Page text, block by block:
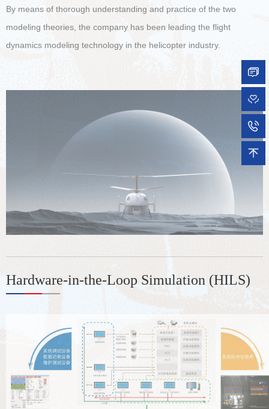
By means of thorough understanding and practice of the two
modeling theories, the company has been leading the flight
dynamics modeling technology in the helicopter industry.
Hardware-in-the-Loop Simulation (HILS)